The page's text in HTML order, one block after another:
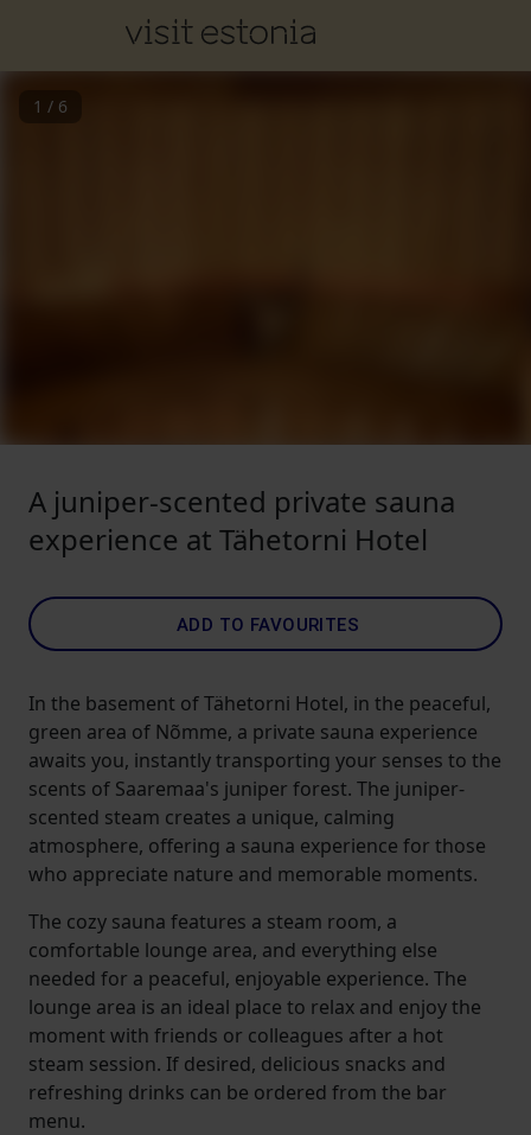
1 / 6
A juniper-scented private sauna
experience at Tähetorni Hotel
ADD TO FAVOURITES
In the basement of Tähetorni Hotel, in the peaceful,
green area of Nõmme, a private sauna experience
awaits you, instantly transporting your senses to the
scents of Saaremaa's juniper forest. The juniper-
scented steam creates a unique, calming
atmosphere, offering a sauna experience for those
who appreciate nature and memorable moments.
The cozy sauna features a steam room, a
comfortable lounge area, and everything else
needed for a peaceful, enjoyable experience. The
lounge area is an ideal place to relax and enjoy the
moment with friends or colleagues after a hot
steam session. If desired, delicious snacks and
refreshing drinks can be ordered from the bar
menu.